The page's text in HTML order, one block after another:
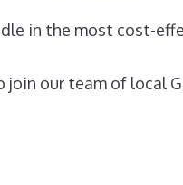
in the most cost-
our team of local